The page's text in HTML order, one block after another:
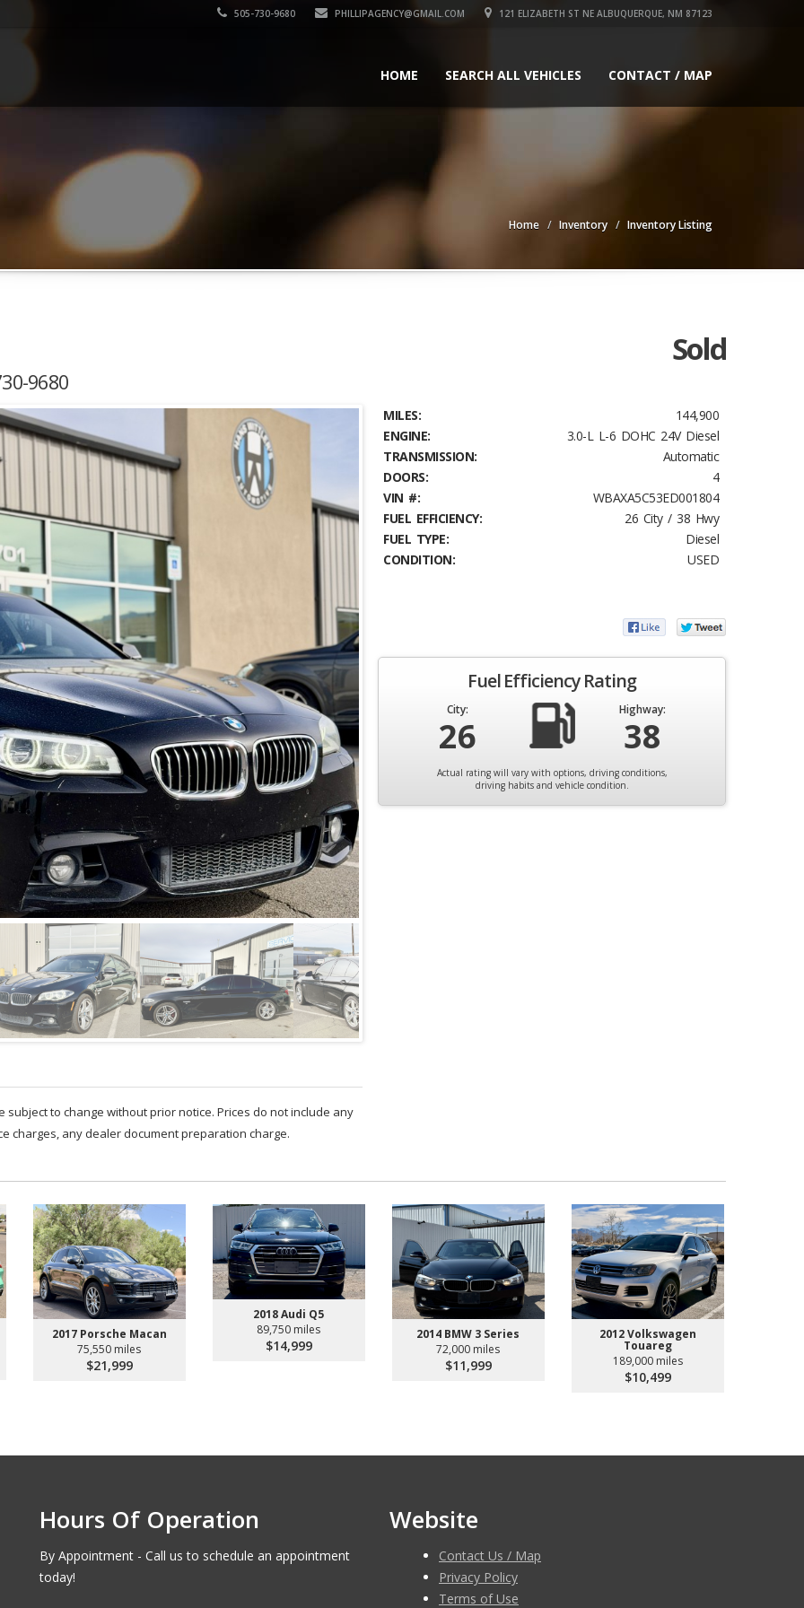
505-730-9680 PHILLIPAGENCY@GMAIL.COM 121 ELIZABETH ST NE ALBUQUERQUE, NM 87123
HOME SEARCH ALL VEHICLES CONTACT / MAP
Home Inventory Inventory Listing
9680
Sold
to change without prior notice. Prices do not include any
charges, any dealer document preparation charge.
MILES:
144,900
ENGINE:
3.0-L L-6 DOHC 24V Diesel
TRANSMISSION:
Automatic
DOORS:
4
VIN #:
WBAXA5C53ED001804
FUEL EFFICIENCY:
26 City / 38 Hwy
FUEL TYPE:
Diesel
CONDITION:
USED
Fuel Efficiency Rating
City:
26
Highway:
38
Actual rating will vary with options, driving conditions,
driving habits and vehicle condition.
2017 Porsche Macan
75,550 miles
$21,999
2018 Audi Q5
89,750 miles
$14,999
2014 BMW 3 Series
72,000 miles
$11,999
2012 Volkswagen
Touareg
189,000 miles
$10,499
Hours Of Operation
By Appointment - Call us to schedule an appointment
today!
Website
Contact Us / Map
Privacy Policy
Terms of Use